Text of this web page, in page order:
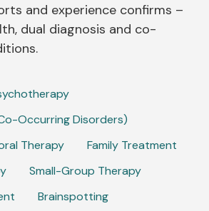
and experience confirms –
dual diagnosis and co-
Occurring Disorders)
Therapy
Family Treatment
Small-Group Therapy
Brainspotting